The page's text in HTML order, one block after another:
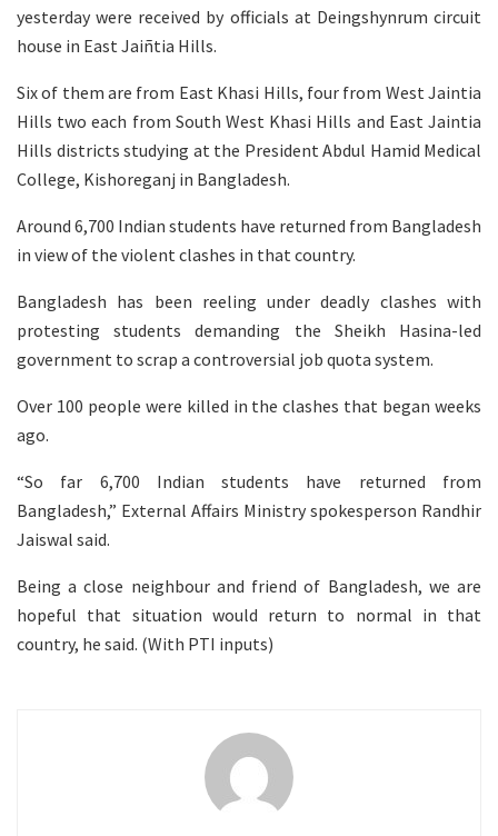
yesterday were received by officials at Deingshynrum circuit
house in East Jaiñtia Hills.
Six of them are from East Khasi Hills, four from West Jaintia
Hills two each from South West Khasi Hills and East Jaintia
Hills districts studying at the President Abdul Hamid Medical
College, Kishoreganj in Bangladesh.
Around 6,700 Indian students have returned from Bangladesh
in view of the violent clashes in that country.
Bangladesh has been reeling under deadly clashes with
protesting students demanding the Sheikh Hasina-led
government to scrap a controversial job quota system.
Over 100 people were killed in the clashes that began weeks
ago.
“So far 6,700 Indian students have returned from
Bangladesh,” External Affairs Ministry spokesperson Randhir
Jaiswal said.
Being a close neighbour and friend of Bangladesh, we are
hopeful that situation would return to normal in that
country, he said. (With PTI inputs)